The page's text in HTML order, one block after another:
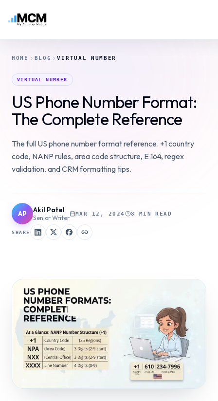
HOME BLOG VIRTUAL NUMBER
VIRTUAL NUMBER
US Phone Number Format:
The Complete Reference
The full US phone number format reference. +1 country
code, NANP rules, area code structure, E.164, regex
validation, and CRM formatting tips.
AP Akil Patel
Senior Writer
MAR 12, 2024 8 MIN READ
SHARE